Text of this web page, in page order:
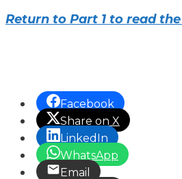
Return to Part 1 to read
Facebook
Share on X
LinkedIn
WhatsApp
Email